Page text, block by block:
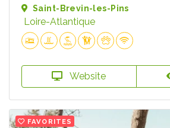
Saint-Brevin-les-Pins
Loire-Atlantique
Website
FAVORITES